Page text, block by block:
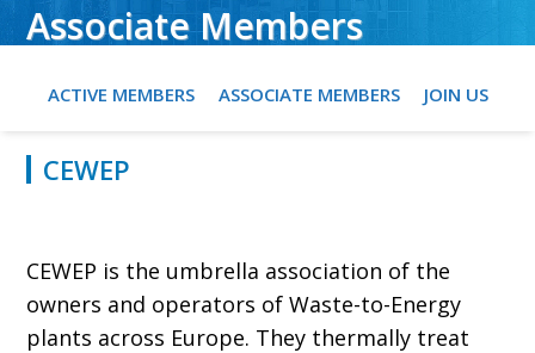
Associate Members
ACTIVE MEMBERS ASSOCIATE MEMBERS JOIN US
CEWEP
CEWEP is the umbrella association of the
owners and operators of Waste-to-Energy
plants across Europe. They thermally treat